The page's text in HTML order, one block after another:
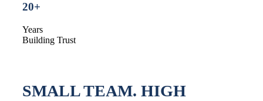
20+
Years
Building Trust
SMALL TEAM. HIGH